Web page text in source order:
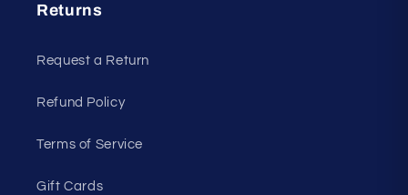
Returns
Request a Return
Refund Policy
Terms of Service
Gift Cards